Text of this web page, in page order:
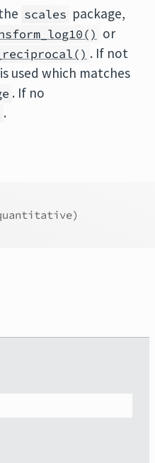
scales package,
or
. If not
used which matches
. If no
.